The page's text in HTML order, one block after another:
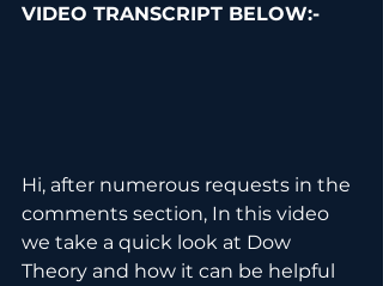
VIDEO TRANSCRIPT BELOW:-
Hi, after numerous requests in the
comments section, In this video
we take a quick look at Dow
Theory and how it can be helpful